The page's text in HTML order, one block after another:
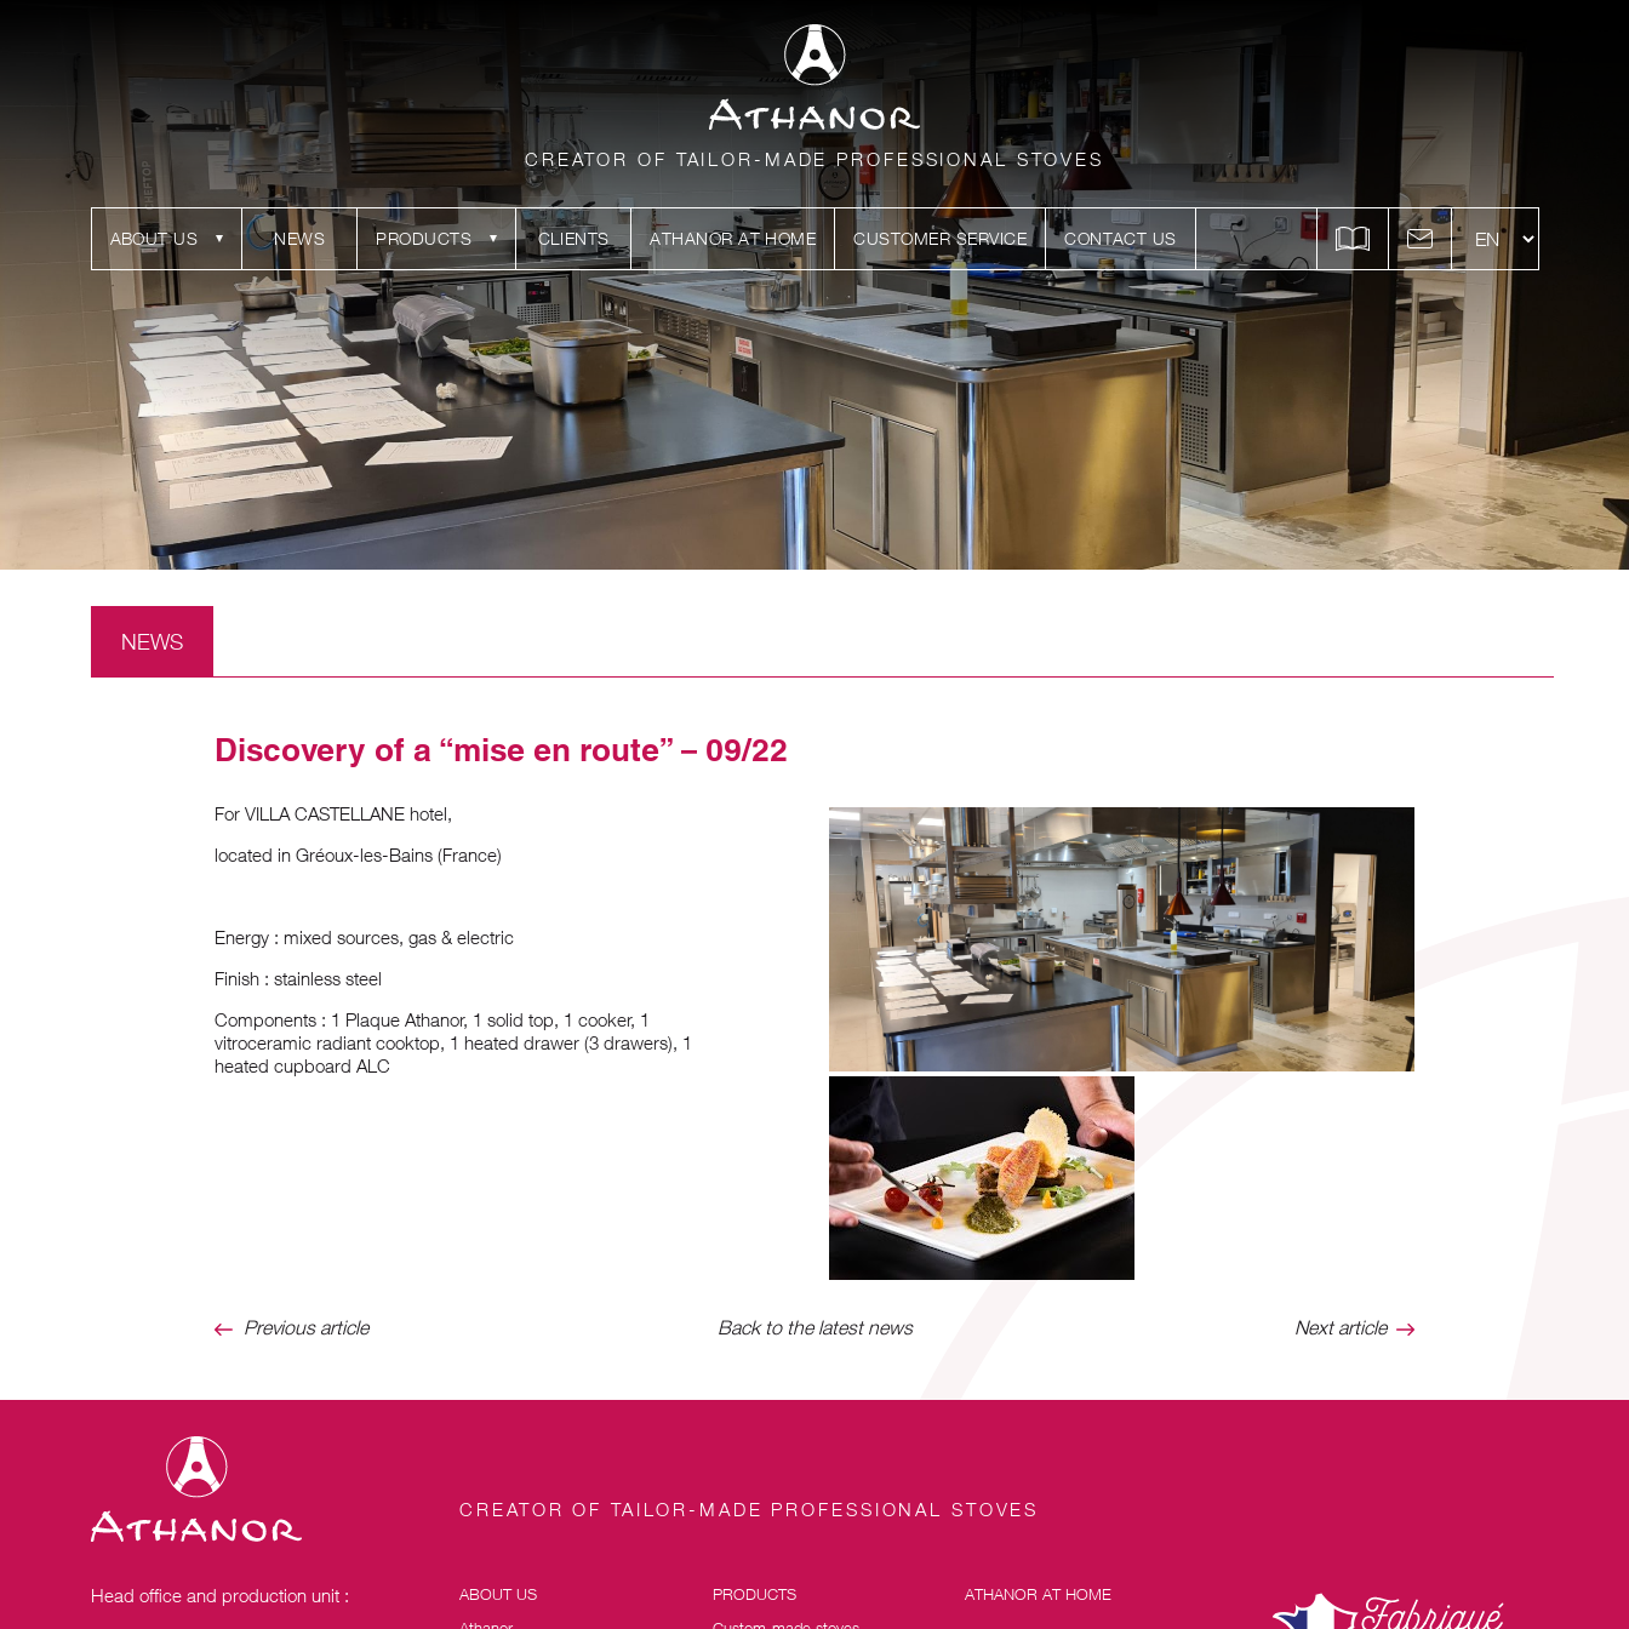
CREATOR OF TAILOR-MADE PROFESSIONAL STOVES
ABOUT US NEWS PRODUCTS CLIENTS ATHANOR AT HOME CUSTOMER SERVICE CONTACT US
NEWS
Discovery of a “mise en route” – 09/22
For VILLA CASTELLANE hotel,
located in Gréoux-les-Bains (France)
Energy : mixed sources, gas & electric
Finish : stainless steel
Components : 1 Plaque Athanor, 1 solid top, 1 cooker, 1
vitroceramic radiant cooktop, 1 heated drawer (3 drawers), 1
heated cupboard ALC
Previous article Back to the latest news Next article
CREATOR OF TAILOR-MADE PROFESSIONAL STOVES
Head office and production unit :
ABOUT US
PRODUCTS
ATHANOR AT HOME